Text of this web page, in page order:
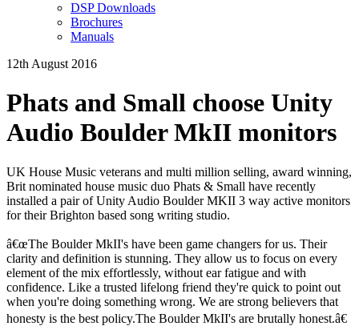
DSP Downloads
Brochures
Manuals
12th August 2016
Phats and Small choose Unity
Audio Boulder MkII monitors
UK House Music veterans and multi million selling, award winning,
Brit nominated house music duo Phats & Small have recently
installed a pair of Unity Audio Boulder MKII 3 way active monitors
for their Brighton based song writing studio.
â€œThe Boulder MkII's have been game changers for us. Their
clarity and definition is stunning. They allow us to focus on every
element of the mix effortlessly, without ear fatigue and with
confidence. Like a trusted lifelong friend they're quick to point out
when you're doing something wrong. We are strong believers that
honesty is the best policy.The Boulder MkII's are brutally honest.â€